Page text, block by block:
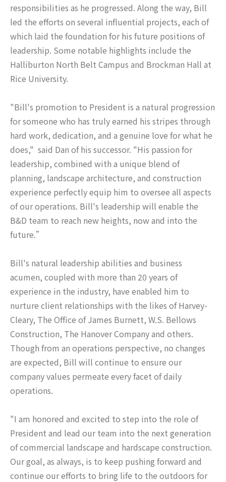
responsibilities as he progressed. Along the way, Bill
led the efforts on several influential projects, each of
which laid the foundation for his future positions of
leadership. Some notable highlights include the
Halliburton North Belt Campus and Brockman Hall at
Rice University.
"Bill's promotion to President is a natural progression
for someone who has truly earned his stripes through
hard work, dedication, and a genuine love for what he
does," said Dan of his successor. "His passion for
leadership, combined with a unique blend of
planning, landscape architecture, and construction
experience perfectly equip him to oversee all aspects
of our operations. Bill's leadership will enable the
B&D team to reach new heights, now and into the
future.”
Bill's natural leadership abilities and business
acumen, coupled with more than 20 years of
experience in the industry, have enabled him to
nurture client relationships with the likes of Harvey-
Cleary, The Office of James Burnett, W.S. Bellows
Construction, The Hanover Company and others.
Though from an operations perspective, no changes
are expected, Bill will continue to ensure our
company values permeate every facet of daily
operations.
"I am honored and excited to step into the role of
President and lead our team into the next generation
of commercial landscape and hardscape construction.
Our goal, as always, is to keep pushing forward and
continue our efforts to bring life to the outdoors for